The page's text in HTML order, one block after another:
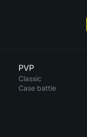
PVP
Classic
Case battle